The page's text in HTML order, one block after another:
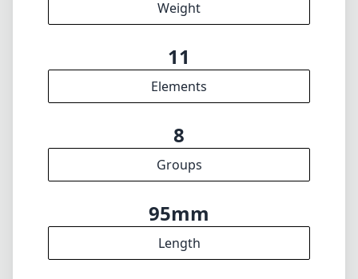
15cm
min focus distance
f16
min. aperture
602g
Weight
11